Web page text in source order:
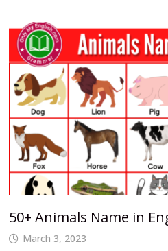
50+ Animals Name in
March 3, 2023